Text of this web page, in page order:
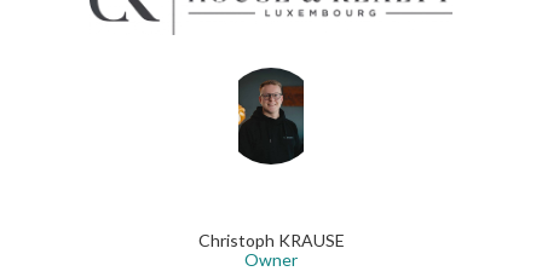
Christoph KRAUSE
Owner